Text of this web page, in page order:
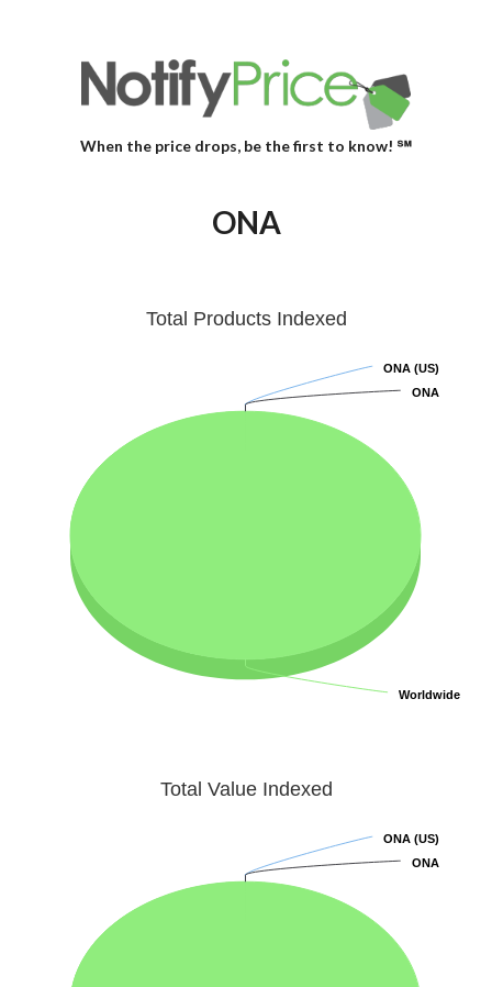
When the price drops, be the first to know! ℠
ONA
Total Products Indexed
ONA (US)
ONA (US)
ONA
ONA
Worldwide
Worldwide
Total Value Indexed
ONA (US)
ONA (US)
ONA
ONA